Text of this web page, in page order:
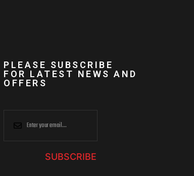
PLEASE SUBSCRIBE
FOR LATEST NEWS AND
OFFERS
SUBSCRIBE